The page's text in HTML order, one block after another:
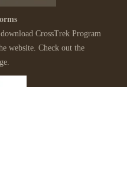
CrossTrek Program
website. Check out the